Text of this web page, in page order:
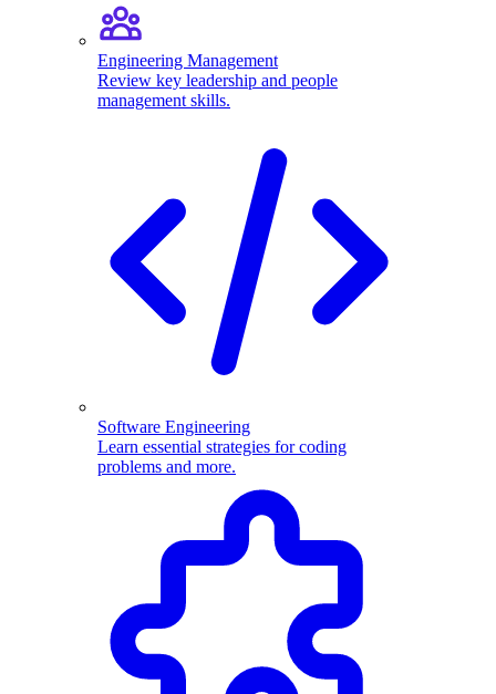
Engineering Management
Review key leadership and people
management skills.
Software Engineering
Learn essential strategies for coding
problems and more.